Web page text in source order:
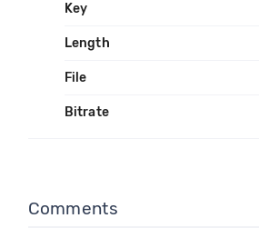
Key
Length
File
Bitrate
Comments